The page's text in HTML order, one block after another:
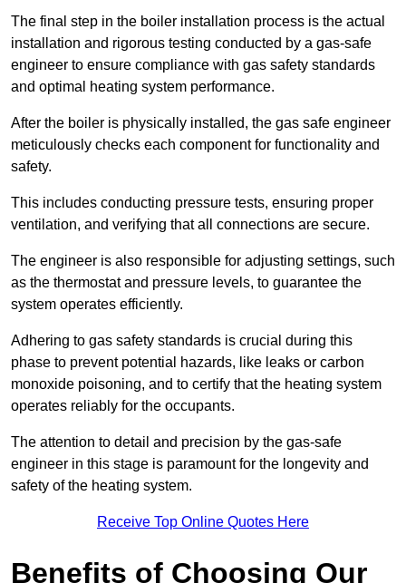
The final step in the boiler installation process is the actual
installation and rigorous testing conducted by a gas-safe
engineer to ensure compliance with gas safety standards
and optimal heating system performance.
After the boiler is physically installed, the gas safe engineer
meticulously checks each component for functionality and
safety.
This includes conducting pressure tests, ensuring proper
ventilation, and verifying that all connections are secure.
The engineer is also responsible for adjusting settings, such
as the thermostat and pressure levels, to guarantee the
system operates efficiently.
Adhering to gas safety standards is crucial during this
phase to prevent potential hazards, like leaks or carbon
monoxide poisoning, and to certify that the heating system
operates reliably for the occupants.
The attention to detail and precision by the gas-safe
engineer in this stage is paramount for the longevity and
safety of the heating system.
Receive Top Online Quotes Here
Benefits of Choosing Our